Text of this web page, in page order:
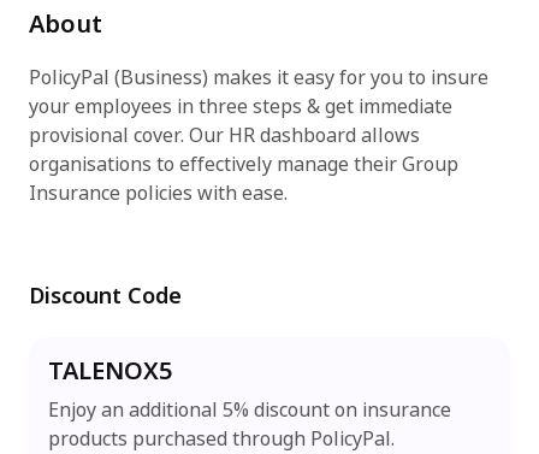
About
PolicyPal (Business) makes it easy for you to insure
your employees in three steps & get immediate
provisional cover. Our HR dashboard allows
organisations to effectively manage their Group
Insurance policies with ease.
Discount Code
TALENOX5
Enjoy an additional 5% discount on insurance
products purchased through PolicyPal.